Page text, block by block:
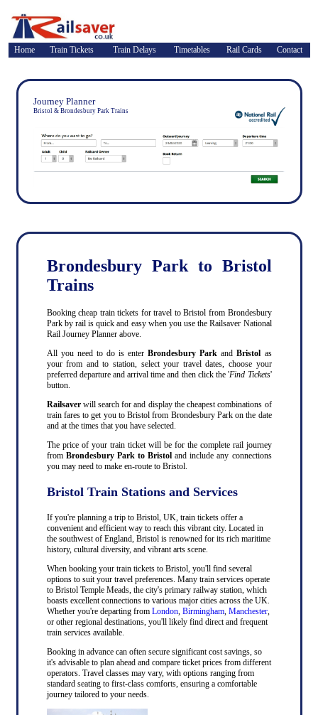
Home Train Tickets Train Delays Timetables Rail Cards Contact
Journey Planner
Bristol & Brondesbury Park Trains
Brondesbury Park to Bristol
Trains
Booking cheap train tickets for travel to Bristol from Brondesbury
Park by rail is quick and easy when you use the Railsaver National
Rail Journey Planner above.
All you need to do is enterBrondesbury Park andBristol as
your from and to station, select your travel dates, choose your
preferred departure and arrival time and then click the 'Find Tickets'
button.
Railsaverwill search for and display the cheapest combinations of
train fares to get you to Bristol from Brondesbury Park on the date
and at the times that you have selected.
The price of your train ticket will be for the complete rail journey
from Brondesbury Park to Bristol and include any connections
you may need to make en-route to Bristol.
Bristol Train Stations and Services
If you're planning a trip to Bristol, UK, train tickets offer a
convenient and efficient way to reach this vibrant city. Located in
the southwest of England, Bristol is renowned for its rich maritime
history, cultural diversity, and vibrant arts scene.
When booking your train tickets to Bristol, you'll find several
options to suit your travel preferences. Many train services operate
to Bristol Temple Meads, the city's primary railway station, which
boasts excellent connections to various major cities across the UK.
Whether you're departing from London, Birmingham, Manchester,
or other regional destinations, you'll likely find direct and frequent
train services available.
Booking in advance can often secure significant cost savings, so
it's advisable to plan ahead and compare ticket prices from different
operators. Travel classes may vary, with options ranging from
standard seating to first-class comforts, ensuring a comfortable
journey tailored to your needs.